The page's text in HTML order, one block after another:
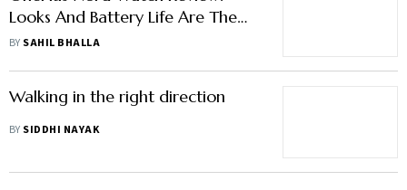
Looks And Battery Life Are The
Standout Features
BY SAHIL BHALLA
Walking in the right direction
BY SIDDHI NAYAK